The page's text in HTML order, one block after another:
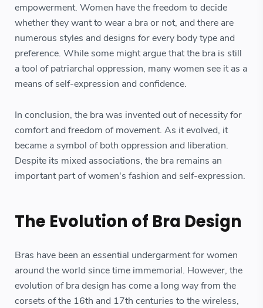
empowerment. Women have the freedom to decide
whether they want to wear a bra or not, and there are
numerous styles and designs for every body type and
preference. While some might argue that the bra is still
a tool of patriarchal oppression, many women see it as a
means of self-expression and confidence.
In conclusion, the bra was invented out of necessity for
comfort and freedom of movement. As it evolved, it
became a symbol of both oppression and liberation.
Despite its mixed associations, the bra remains an
important part of women's fashion and self-expression.
The Evolution of Bra Design
Bras have been an essential undergarment for women
around the world since time immemorial. However, the
evolution of bra design has come a long way from the
corsets of the 16th and 17th centuries to the wireless,